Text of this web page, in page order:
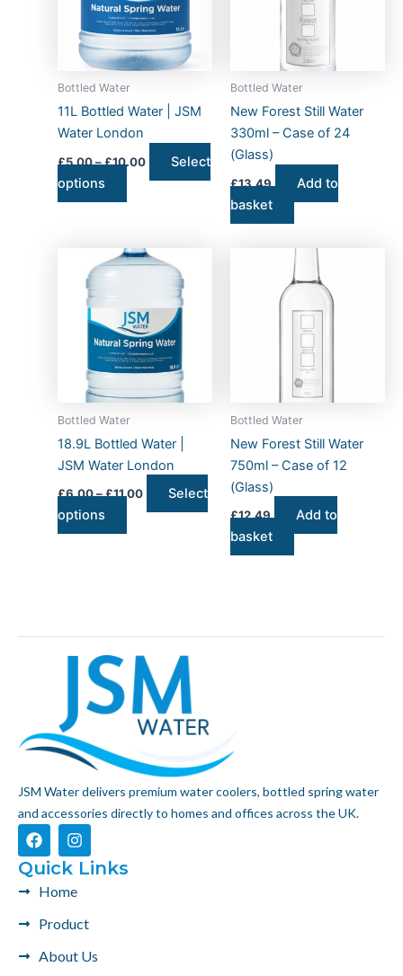
Bottled Water
11L Bottled Water | JSM
Water London
£5.00–£10.00
Select
options
variants.
The
options
chosen
on
the
product
page
Bottled Water
New Forest Still Water
330ml – Case of 24
(Glass)
£13.49
Add to
basket
Bottled Water
18.9L Bottled Water |
JSM Water London
£6.00–£11.00
Price
range:
£6.00
through
£11.00
Select
options
This
multiple
variants.
The
options
chosen
on
the
product
page
Bottled Water
New Forest Still Water
750ml – Case of 12
(Glass)
£12.49
Add to
basket
JSM Water delivers premium water coolers, bottled spring water
and accessories directly to homes and offices across the UK.
F
a
c
e
b
o
I
n
s
a
r
m
Quick Links
Home
Product
About Us